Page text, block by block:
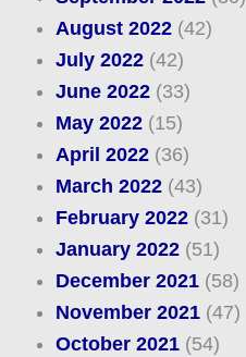
August 2022(42)
July 2022(42)
June 2022(33)
May 2022(15)
April 2022(36)
March 2022(43)
February 2022(31)
January 2022(51)
December 2021(58)
November 2021(47)
October 2021(54)